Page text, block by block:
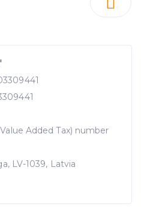
Added Tax) number
LV-1039, Latvia